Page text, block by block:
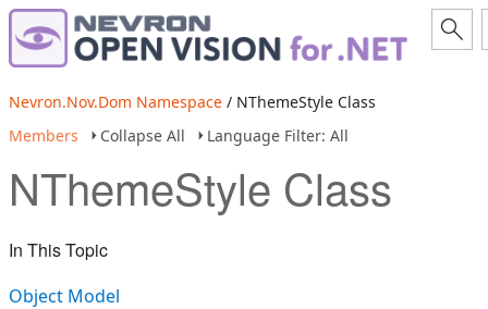
Nevron.Nov.Dom Namespace / NThemeStyle Class
Members
Collapse All Language Filter: All
NThemeStyle Class
In This Topic
Object Model